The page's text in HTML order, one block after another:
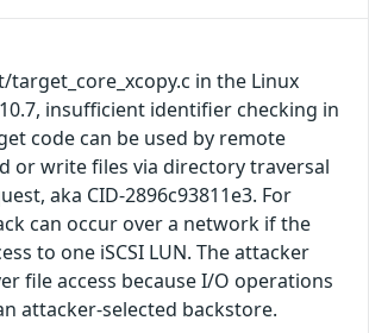
in the Linux
insufficient identifier checking in
code can be used by remote
or write files via directory traversal
aka CID-2896c93811e3. For
can occur over a network if the
to one iSCSI LUN. The attacker
file access because I/O operations
attacker-selected backstore.